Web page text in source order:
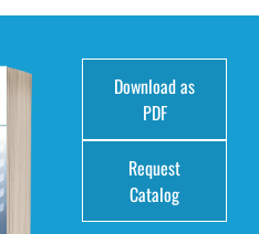
Download as
PDF
Request
Catalog